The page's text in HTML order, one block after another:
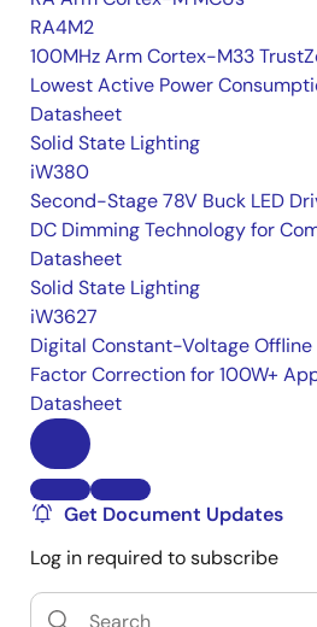
RA4M2
100MHz Arm Cortex-M33
Lowest Active Power
Datasheet
Solid State Lighting
iW380
Second-Stage 78V Buck LED
DC Dimming Technology for
Datasheet
Solid State Lighting
iW3627
Digital Constant-Voltage
Factor Correction for 100W+
Datasheet
Get Document Updates
Log in required to subscribe